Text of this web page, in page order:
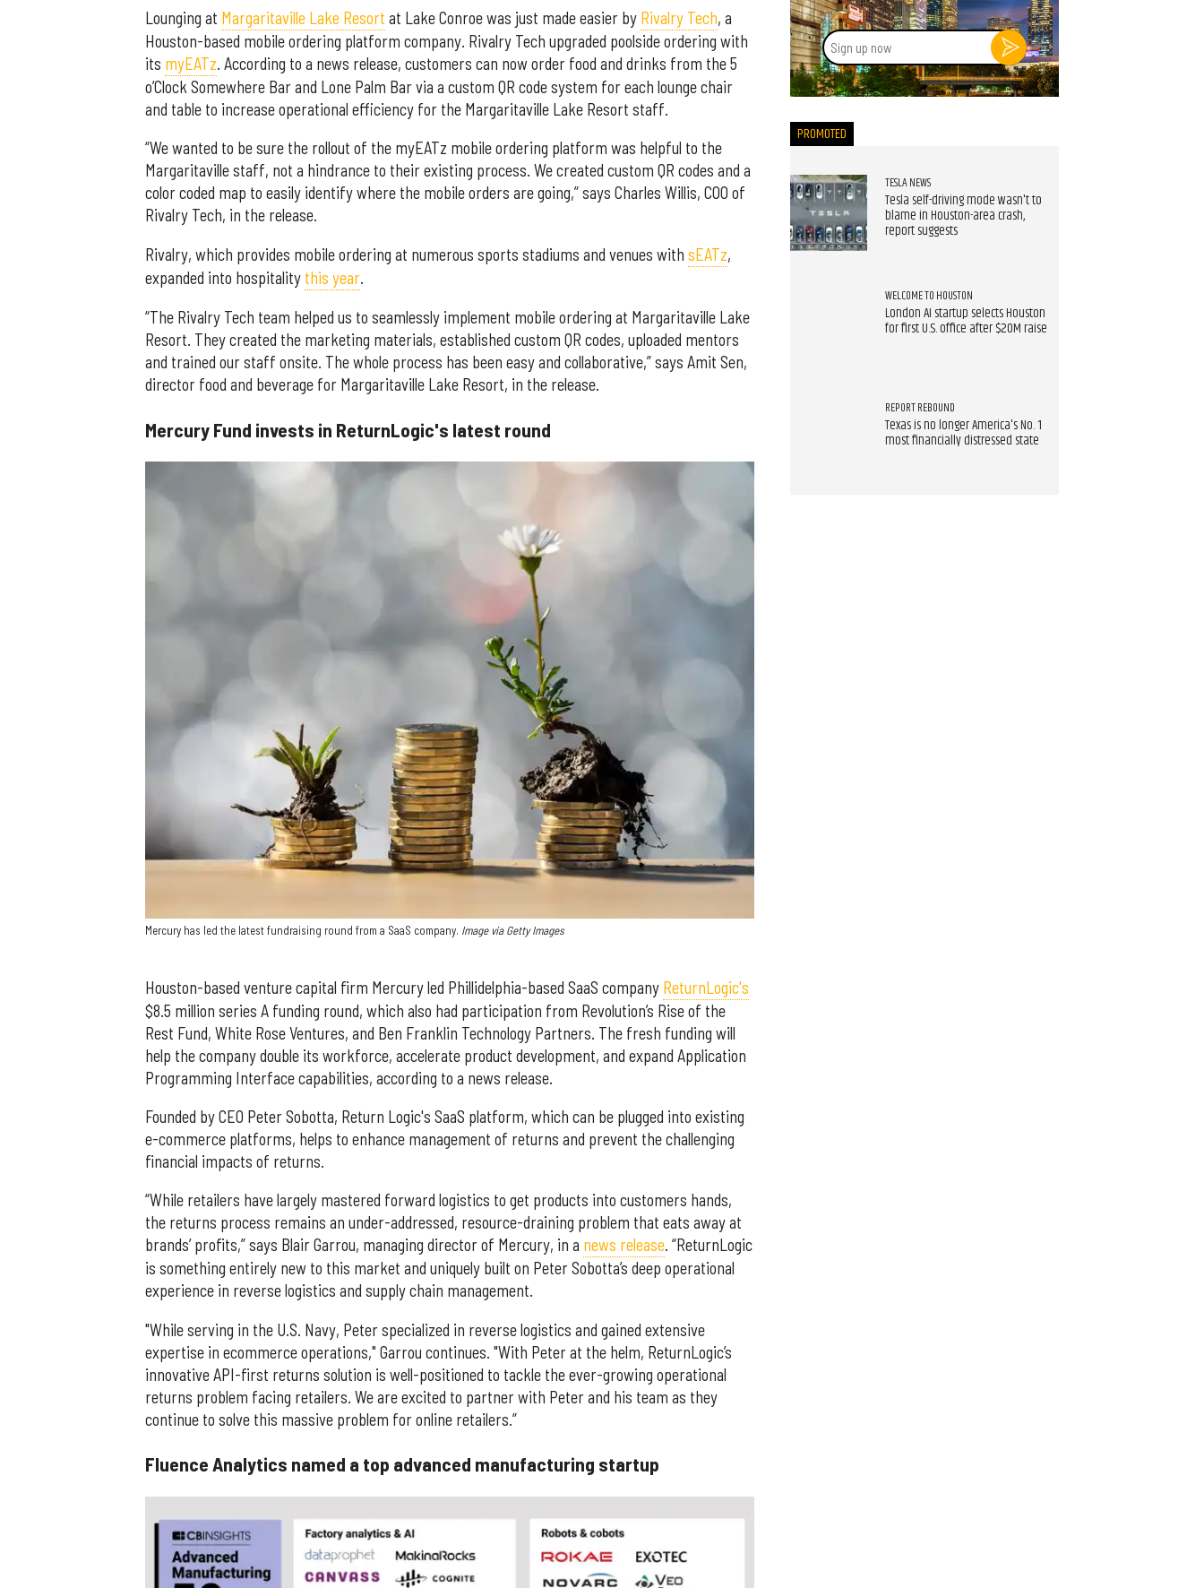
Lounging at Margaritaville Lake Resort at Lake Conroe was just made easier by Rivalry Tech, a
Houston-based mobile ordering platform company. Rivalry Tech upgraded poolside ordering with
its myEATz. According to a news release, customers can now order food and drinks from the 5
o’Clock Somewhere Bar and Lone Palm Bar via a custom QR code system for each lounge chair
and table to increase operational efficiency for the Margaritaville Lake Resort staff.
“We wanted to be sure the rollout of the myEATz mobile ordering platform was helpful to the
Margaritaville staff, not a hindrance to their existing process. We created custom QR codes and a
color coded map to easily identify where the mobile orders are going,” says Charles Willis, COO of
Rivalry Tech, in the release.
Rivalry, which provides mobile ordering at numerous sports stadiums and venues with sEATz,
expanded into hospitality this year.
“The Rivalry Tech team helped us to seamlessly implement mobile ordering at Margaritaville Lake
Resort. They created the marketing materials, established custom QR codes, uploaded mentors
and trained our staff onsite. The whole process has been easy and collaborative,” says Amit Sen,
director food and beverage for Margaritaville Lake Resort, in the release.
Mercury Fund invests in ReturnLogic's latest round
Mercury has led the latest fundraising round from a SaaS company. Image via Getty Images
Houston-based venture capital firm Mercury led Phillidelphia-based SaaS company ReturnLogic's
$8.5 million series A funding round, which also had participation from Revolution’s Rise of the
Rest Fund, White Rose Ventures, and Ben Franklin Technology Partners. The fresh funding will
help the company double its workforce, accelerate product development, and expand Application
Programming Interface capabilities, according to a news release.
Founded by CEO Peter Sobotta, Return Logic's SaaS platform, which can be plugged into existing
e-commerce platforms, helps to enhance management of returns and prevent the challenging
financial impacts of returns.
“While retailers have largely mastered forward logistics to get products into customers hands,
the returns process remains an under-addressed, resource-draining problem that eats away at
brands’ profits,” says Blair Garrou, managing director of Mercury, in a news release. “ReturnLogic
is something entirely new to this market and uniquely built on Peter Sobotta’s deep operational
experience in reverse logistics and supply chain management.
"While serving in the U.S. Navy, Peter specialized in reverse logistics and gained extensive
expertise in ecommerce operations," Garrou continues. "With Peter at the helm, ReturnLogic’s
innovative API-first returns solution is well-positioned to tackle the ever-growing operational
returns problem facing retailers. We are excited to partner with Peter and his team as they
continue to solve this massive problem for online retailers.”
Fluence Analytics named a top advanced manufacturing startup
Sign
up
now
PROMOTED
TESLA NEWS
Tesla self-driving mode wasn't to
blame in Houston-area crash,
report suggests
WELCOME TO HOUSTON
London AI startup selects Houston
for first U.S. office after $20M raise
REPORT REBOUND
Texas is no longer America's No. 1
most financially distressed state